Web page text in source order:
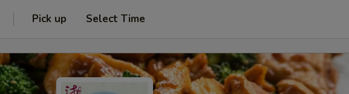
Pick up Select Time